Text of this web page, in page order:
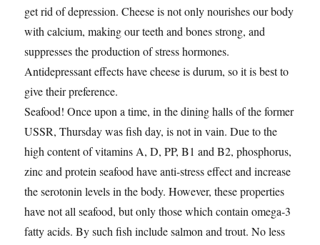
get rid of depression. Cheese is not only nourishes our body
with calcium, making our teeth and bones strong, and
suppresses the production of stress hormones.
Antidepressant effects have cheese is durum, so it is best to
give their preference.
Seafood! Once upon a time, in the dining halls of the former
USSR, Thursday was fish day, is not in vain. Due to the
high content of vitamins A, D, PP, B1 and B2, phosphorus,
zinc and protein seafood have anti-stress effect and increase
the serotonin levels in the body. However, these properties
have not all seafood, but only those which contain omega-3
fatty acids. By such fish include salmon and trout. No less